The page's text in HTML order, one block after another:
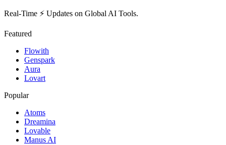
Real-Time ⚡️ Updates on Global AI Tools.
Featured
Flowith
Genspark
Aura
Lovart
Popular
Atoms
Dreamina
Lovable
Manus AI